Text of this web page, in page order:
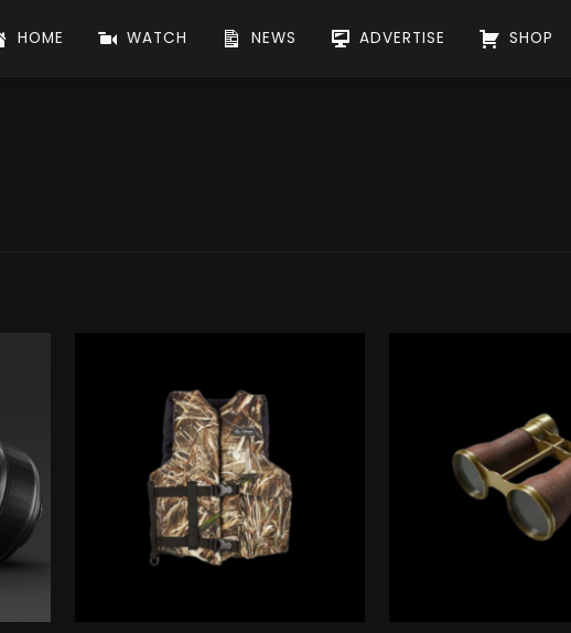
HOME WATCH NEWS ADVERTISE SHOP